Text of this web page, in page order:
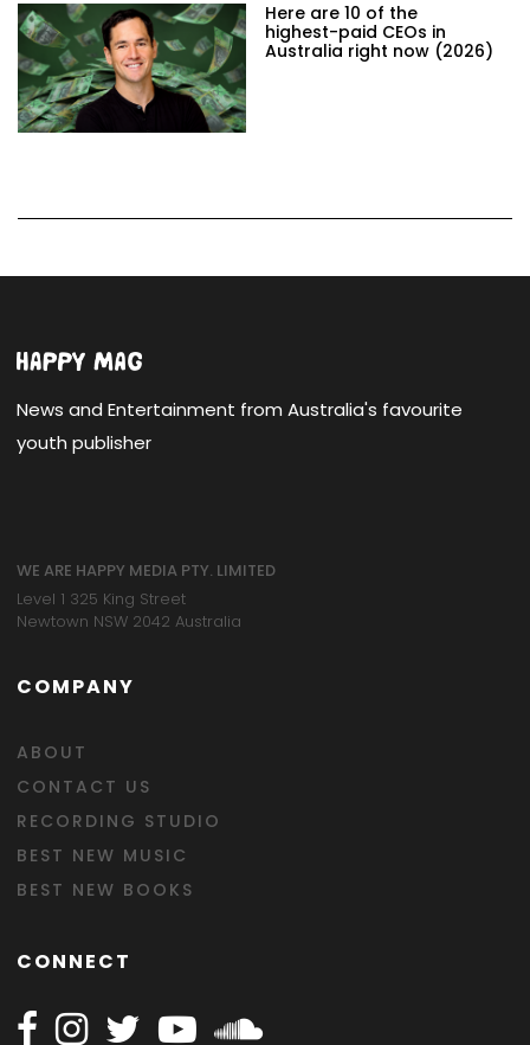
Here are 10 of the
highest-paid CEOs in
Australia right now (2026)
News and Entertainment from Australia's favourite
youth publisher
WE ARE HAPPY MEDIA PTY. LIMITED
Level 1 325 King Street
Newtown NSW 2042 Australia
COMPANY
ABOUT
CONTACT US
RECORDING STUDIO
BEST NEW MUSIC
BEST NEW BOOKS
CONNECT
Follow Happy on Facebook
Follow Happy on Instagram
Follow Happy on Twitter
Follow Happy on Youtube
Follow Happy on